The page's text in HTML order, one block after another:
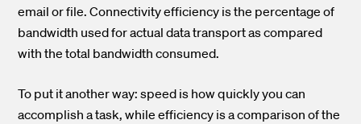
email or file. Connectivity efficiency is the percentage of
bandwidth used for actual data transport as compared
with the total bandwidth consumed.
To put it another way: speed is how quickly you can
accomplish a task, while efficiency is a comparison of the